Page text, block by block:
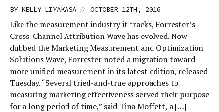
BY KELLY LIYAKASA // OCTOBER 12TH, 2016
Like the measurement industry it tracks, Forrester’s
Cross-Channel Attribution Wave has evolved. Now
dubbed the Marketing Measurement and Optimization
Solutions Wave, Forrester noted a migration toward
more unified measurement in its latest edition, released
Tuesday. “Several tried-and-true approaches to
measuring marketing effectiveness served their purpose
for a long period of time,” said Tina Moffett, a […]